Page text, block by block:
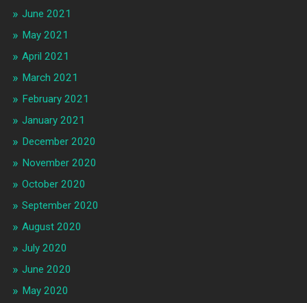
June 2021
May 2021
April 2021
March 2021
February 2021
January 2021
December 2020
November 2020
October 2020
September 2020
August 2020
July 2020
June 2020
May 2020